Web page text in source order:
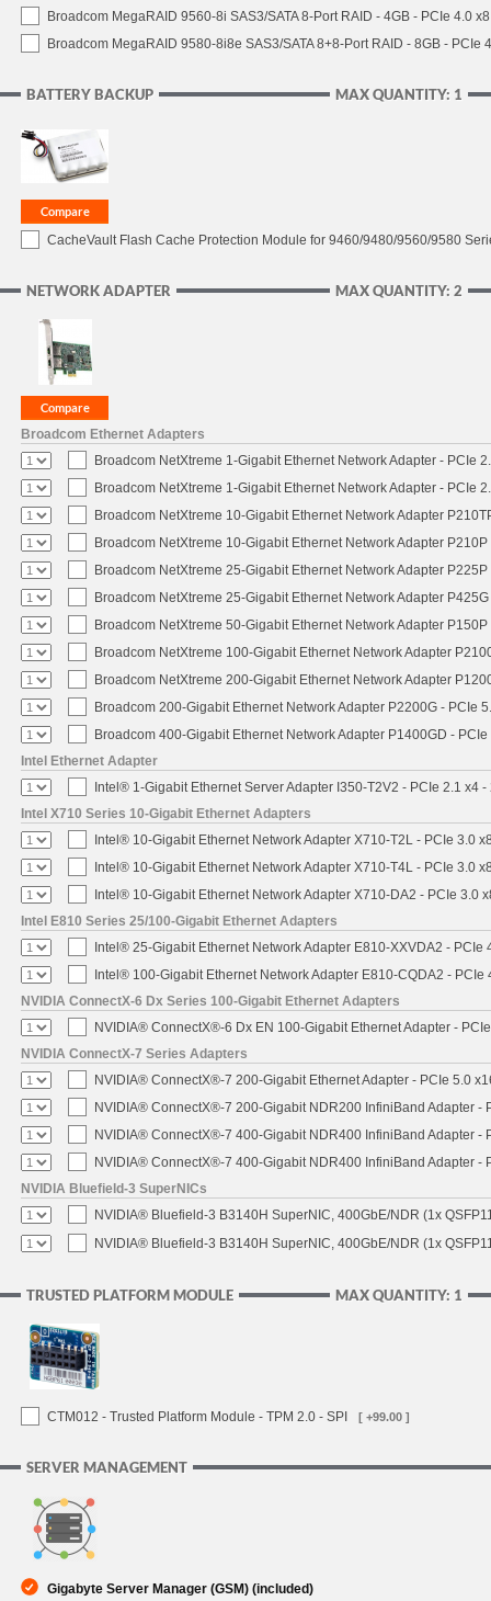
Broadcom MegaRAID 9560-8i SAS3/SATA 8-Port RAID - 4GB - PCIe 4.0 x8
Broadcom MegaRAID 9580-8i8e SAS3/SATA 8+8-Port RAID - 8GB - PCIe
MAX QUANTITY: 1
BATTERY BACKUP
CacheVault Flash Cache Protection Module for 9460/9480/9560/9580
MAX QUANTITY: 2
NETWORK ADAPTER
Broadcom Ethernet Adapters
Broadcom NetXtreme 1-Gigabit Ethernet Network Adapter - PCIe
Broadcom NetXtreme 1-Gigabit Ethernet Network Adapter - PCIe
Broadcom NetXtreme 10-Gigabit Ethernet Network Adapter
Broadcom NetXtreme 10-Gigabit Ethernet Network Adapter
Broadcom NetXtreme 25-Gigabit Ethernet Network Adapter
Broadcom NetXtreme 25-Gigabit Ethernet Network Adapter
Broadcom NetXtreme 50-Gigabit Ethernet Network Adapter
Broadcom NetXtreme 100-Gigabit Ethernet Network Adapter
Broadcom NetXtreme 200-Gigabit Ethernet Network Adapter
Broadcom 200-Gigabit Ethernet Network Adapter P2200G - PCIe
Broadcom 400-Gigabit Ethernet Network Adapter P1400GD -
Intel Ethernet Adapter
Intel® 1-Gigabit Ethernet Server Adapter I350-T2V2 - PCIe 2.1 x4 -
Intel X710 Series 10-Gigabit Ethernet Adapters
Intel® 10-Gigabit Ethernet Network Adapter X710-T2L - PCIe 3.0
Intel® 10-Gigabit Ethernet Network Adapter X710-T4L - PCIe 3.0
Intel® 10-Gigabit Ethernet Network Adapter X710-DA2 - PCIe 3.0
Intel E810 Series 25/100-Gigabit Ethernet Adapters
Intel® 25-Gigabit Ethernet Network Adapter E810-XXVDA2 - PCIe
Intel® 100-Gigabit Ethernet Network Adapter E810-CQDA2 - PCIe
NVIDIA ConnectX-6 Dx Series 100-Gigabit Ethernet Adapters
NVIDIA® ConnectX®-6 Dx EN 100-Gigabit Ethernet Adapter -
NVIDIA ConnectX-7 Series Adapters
NVIDIA® ConnectX®-7 200-Gigabit Ethernet Adapter - PCIe 5.0
NVIDIA® ConnectX®-7 200-Gigabit NDR200 InfiniBand Adapter -
NVIDIA® ConnectX®-7 400-Gigabit NDR400 InfiniBand Adapter -
NVIDIA® ConnectX®-7 400-Gigabit NDR400 InfiniBand Adapter -
NVIDIA Bluefield-3 SuperNICs
NVIDIA® Bluefield-3 B3140H SuperNIC, 400GbE/NDR (1x
NVIDIA® Bluefield-3 B3140H SuperNIC, 400GbE/NDR (1x
MAX QUANTITY: 1
TRUSTED PLATFORM MODULE
CTM012 - Trusted Platform Module - TPM 2.0 - SPI [ +99.00 ]
SERVER MANAGEMENT
Gigabyte Server Manager (GSM) (included)